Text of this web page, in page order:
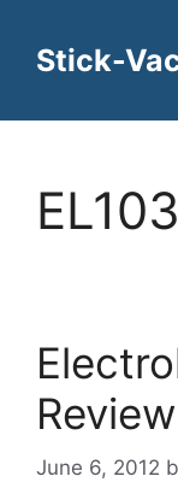
contentStick-
Review
June 6, 2012